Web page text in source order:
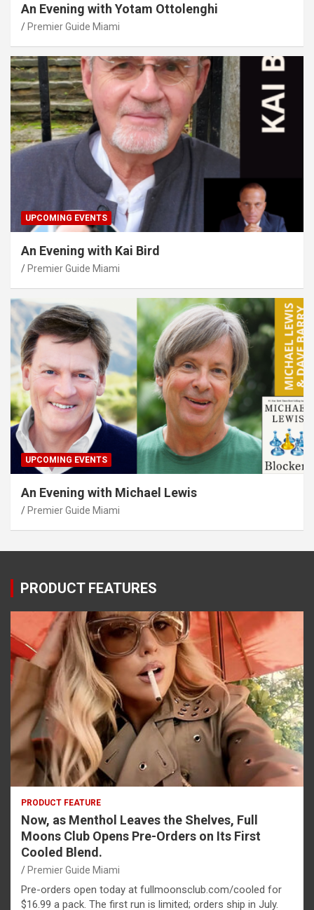
An Evening with Yotam Ottolenghi
Premier Guide Miami
UPCOMING EVENTS
An Evening with Kai Bird
Premier Guide Miami
UPCOMING EVENTS
An Evening with Michael Lewis
Premier Guide Miami
PRODUCT FEATURES
PRODUCT FEATURE
Now, as Menthol Leaves the Shelves, Full
Moons Club Opens Pre-Orders on Its First
Cooled Blend.
Premier Guide Miami
Pre-orders open today at fullmoonsclub.com/cooled for
$16.99 a pack. The first run is limited; orders ship in July.